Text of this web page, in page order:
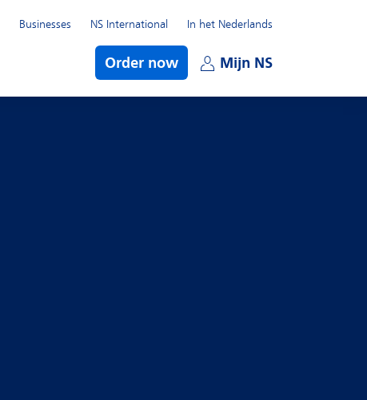
Order now Mijn NS
Businesses NS International In het Nederlands